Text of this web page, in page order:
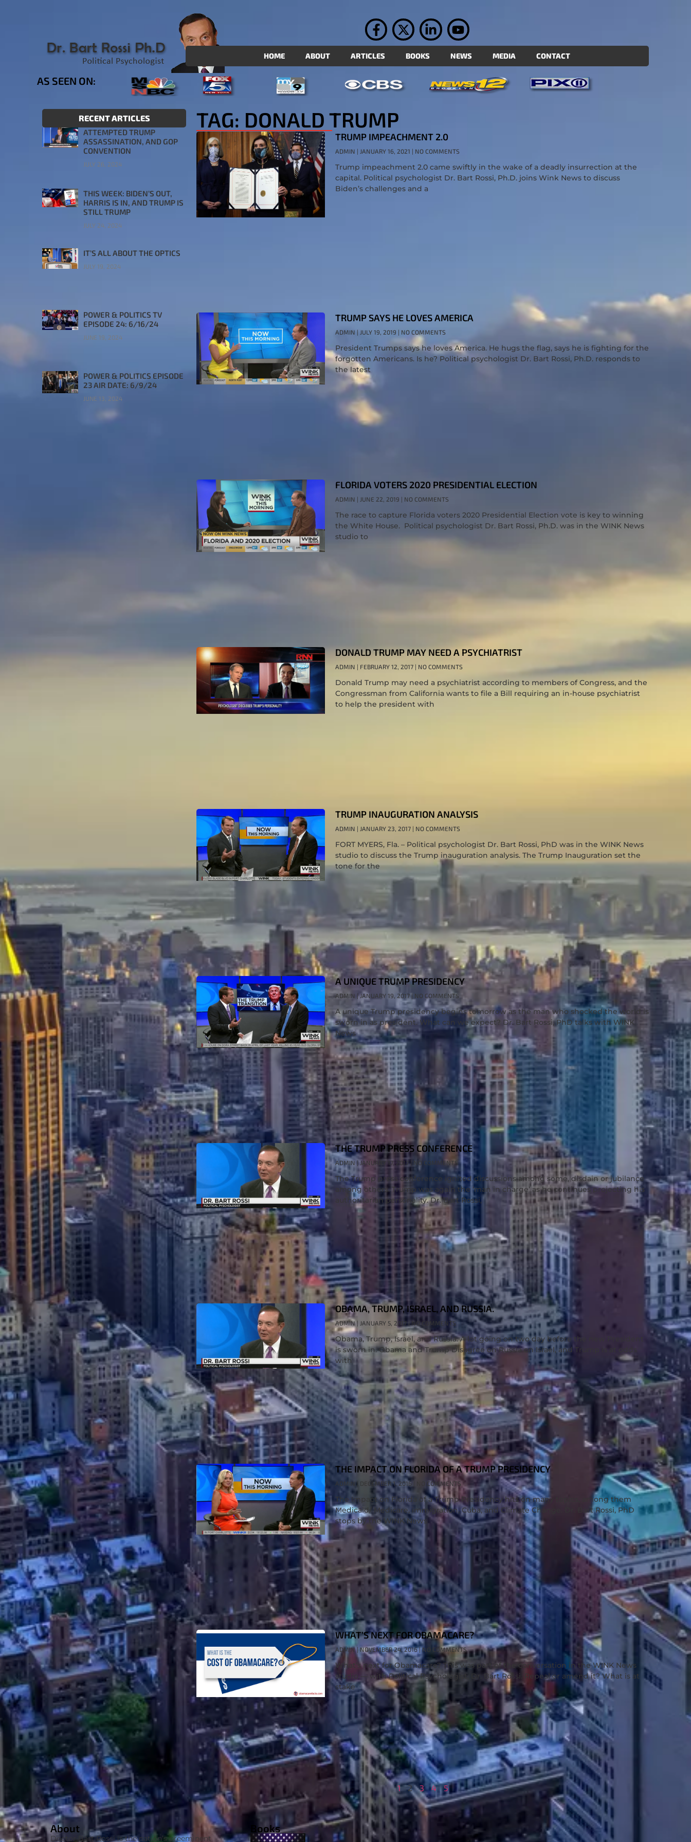
HOME ABOUT ARTICLES BOOKS NEWS MEDIA CONTACT
AS SEEN ON:
RECENT ARTICLES
ATTEMPTED TRUMP
ASSASSINATION, AND GOP
CONVENTION
JULY 26, 2024
THIS WEEK: BIDEN’S OUT,
HARRIS IS IN, AND TRUMP IS
STILL TRUMP
JULY 24, 2024
IT’S ALL ABOUT THE OPTICS
JULY 19, 2024
POWER & POLITICS TV
EPISODE 24: 6/16/24
JUNE 19, 2024
POWER & POLITICS EPISODE
23 AIR DATE: 6/9/24
JUNE 13, 2024
TAG: DONALD TRUMP
TRUMP IMPEACHMENT 2.0
ADMIN JANUARY 16, 2021 NO COMMENTS
Trump impeachment 2.0 came swiftly in the wake of a deadly insurrection at the
capital. Political psychologist Dr. Bart Rossi, Ph.D. joins Wink News to discuss
Biden’s challenges and a
TRUMP SAYS HE LOVES AMERICA
ADMIN JULY 19, 2019 NO COMMENTS
President Trumps says he loves America. He hugs the flag, says he is fighting for the
forgotten Americans. Is he? Political psychologist Dr. Bart Rossi, Ph.D. responds to
the latest
FLORIDA VOTERS 2020 PRESIDENTIAL ELECTION
ADMIN JUNE 22, 2019 NO COMMENTS
The race to capture Florida voters 2020 Presidential Election vote is key to winning
the White House. Political psychologist Dr. Bart Rossi, Ph.D. was in the WINK News
studio to
DONALD TRUMP MAY NEED A PSYCHIATRIST
ADMIN FEBRUARY 12, 2017 NO COMMENTS
Donald Trump may need a psychiatrist according to members of Congress, and the
Congressman from California wants to file a Bill requiring an in-house psychiatrist
to help the president with
TRUMP INAUGURATION ANALYSIS
ADMIN JANUARY 23, 2017 NO COMMENTS
FORT MYERS, Fla. – Political psychologist Dr. Bart Rossi, PhD was in the WINK News
studio to discuss the Trump inauguration analysis. The Trump Inauguration set the
tone for the
A UNIQUE TRUMP PRESIDENCY
ADMIN JANUARY 19, 2017 NO COMMENTS
A unique Trump presidency begins tomorrow as the man who shocked the world is
sworn in as president. What can we expect? Dr. Bart Rossi, PhD talks with WINK
News
THE TRUMP PRESS CONFERENCE
ADMIN JANUARY 17, 2017 NO COMMENTS
The Trump press conference ignited discussions among some, disdain or jubilance
among others. Trump was again the ‘man in charge’ as he continues projecting his
authoritarian personality. Dr. Bart Rossi,
OBAMA, TRUMP, ISRAEL, AND RUSSIA.
ADMIN JANUARY 5, 2017 NO COMMENTS
Obama, Trump, Israel, and Russia. A lot going on two day before the new President
is sworn in. Obama and Trump Disagree on Russia on Israel, and Trump is at odds
with
THE IMPACT ON FLORIDA OF A TRUMP PRESIDENCY
ADMIN DECEMBER 1, 2016 NO COMMENTS
The Impact on Florida of a Trump Presidency hits on many topics, among them
Medicaid/ Medicare, immigration, Cuba, and Climate Change. Dr. Bart Rossi, PhD
stops by the WINK News
WHAT’S NEXT FOR OBAMACARE?
ADMIN NOVEMBER 24, 2016 NO COMMENTS
What’s next for Obamacare? This was part of the conversation in the WINK News
studio — with Political Psychologist, Dr. Bart Rossi. Repeal or amend it? What is at
stake
1 2 3 4 5
About
Doctor Bart Rossi is the nation’s preeminent
Books